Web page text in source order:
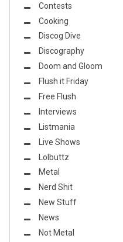
Contests
Cooking
Discog Dive
Discography
Doom and Gloom
Flush it Friday
Free Flush
Interviews
Listmania
Live Shows
Lolbuttz
Metal
Nerd Shit
New Stuff
News
Not Metal